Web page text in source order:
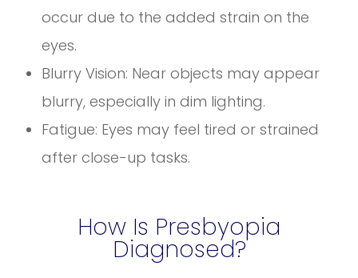
occur due to the added strain on the
eyes.
Blurry Vision: Near objects may appear
blurry, especially in dim lighting.
Fatigue: Eyes may feel tired or strained
after close-up tasks.
How Is Presbyopia
Diagnosed?